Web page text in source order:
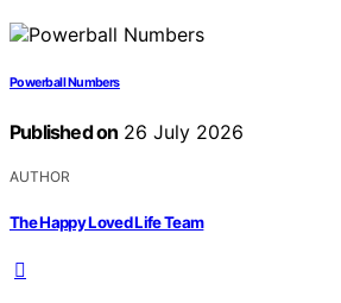
Powerball Numbers
Published on 26 July 2026
AUTHOR
The Happy Loved Life Team